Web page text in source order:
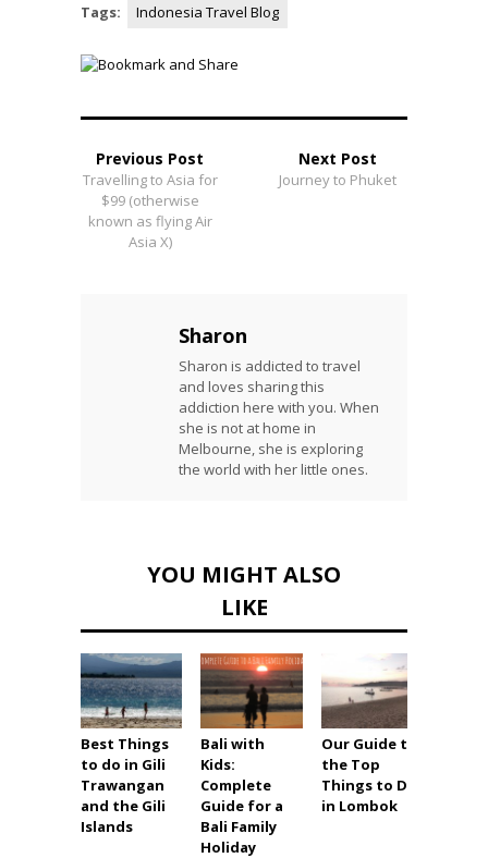
Tags: Indonesia Travel Blog
Previous Post
Travelling to Asia for
$99 (otherwise
known as flying Air
Asia X)
Next Post
Journey to Phuket
Sharon
Sharon is addicted to travel
and loves sharing this
addiction here with you. When
she is not at home in
Melbourne, she is exploring
the world with her little ones.
YOU MIGHT ALSO
LIKE
Best Things
to do in Gili
Trawangan
and the Gili
Islands
Bali with
Kids:
Complete
Guide for a
Bali Family
Holiday
Our Guide to
the Top
Things to Do
in Lombok